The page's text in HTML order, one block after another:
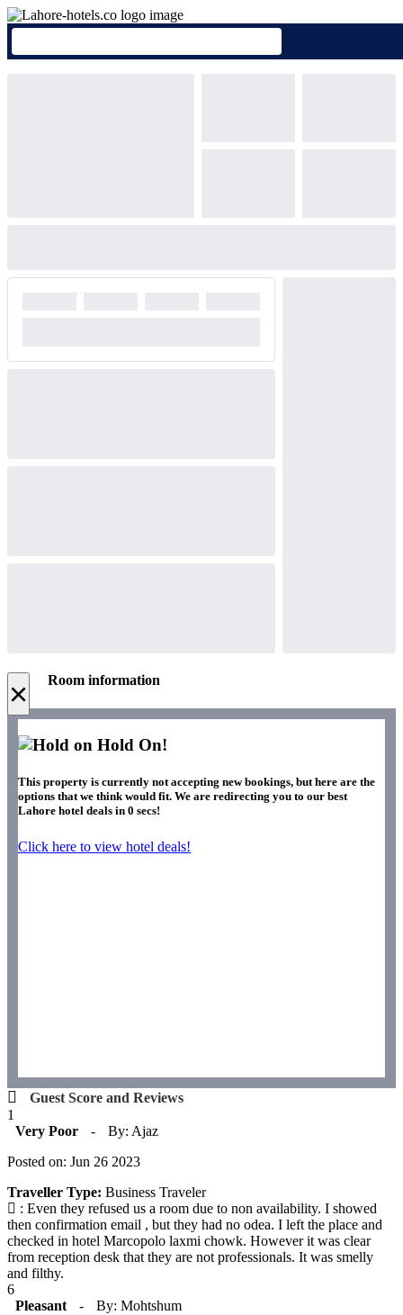
× Room information
Hold On!
This property is currently not accepting new bookings, but here are the
options that we think would fit. We are redirecting you to our best
Lahore hotel deals in 0 secs!
Click here to view hotel deals!
Guest Score and Reviews
1
Very Poor
-
By: Ajaz
Posted on: Jun 26 2023
Traveller Type: Business Traveler
: Even they refused us a room due to non availability. I showed
then confirmation email , but they had no odea. I left the place and
checked in hotel Marcopolo laxmi chowk. However it was clear
from reception desk that they are not professionals. It was smelly
and filthy.
6
Pleasant
-
By: Mohtshum